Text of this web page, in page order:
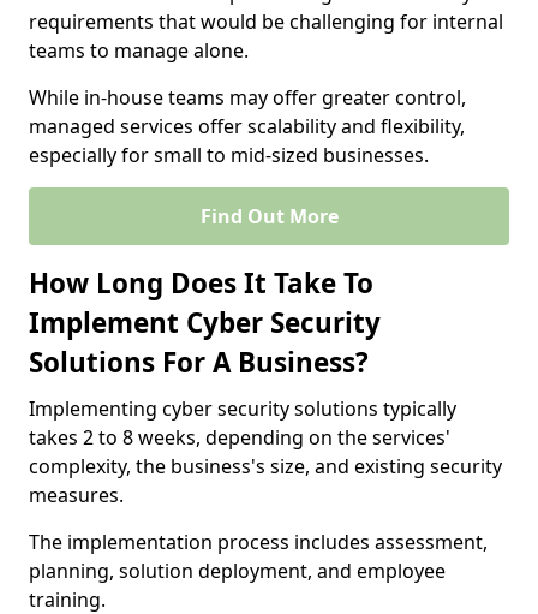
requirements that would be challenging for internal
teams to manage alone.
While in-house teams may offer greater control,
managed services offer scalability and flexibility,
especially for small to mid-sized businesses.
Find Out More
How Long Does It Take To
Implement Cyber Security
Solutions For A Business?
Implementing cyber security solutions typically
takes 2 to 8 weeks, depending on the services'
complexity, the business's size, and existing security
measures.
The implementation process includes assessment,
planning, solution deployment, and employee
training.